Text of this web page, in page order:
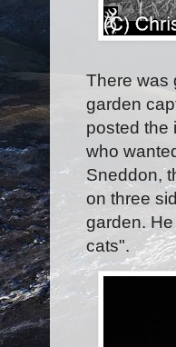
There was
garden
posted the
who
Sneddon,
on three
garden.
cats".